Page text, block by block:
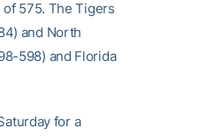
575. The Tigers
and North
598) and Florida
for a